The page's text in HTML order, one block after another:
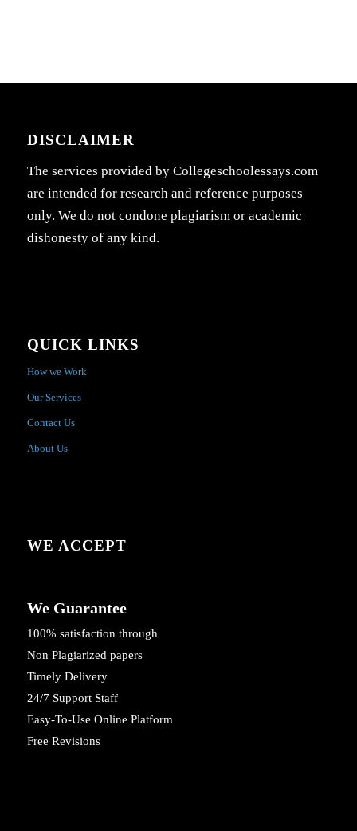
DISCLAIMER
The services provided by Collegeschoolessays.com
are intended for research and reference purposes
only. We do not condone plagiarism or academic
dishonesty of any kind.
QUICK LINKS
How we Work
Our Services
Contact Us
About Us
WE ACCEPT
We Guarantee
100% satisfaction through
Non Plagiarized papers
Timely Delivery
24/7 Support Staff
Easy-To-Use Online Platform
Free Revisions